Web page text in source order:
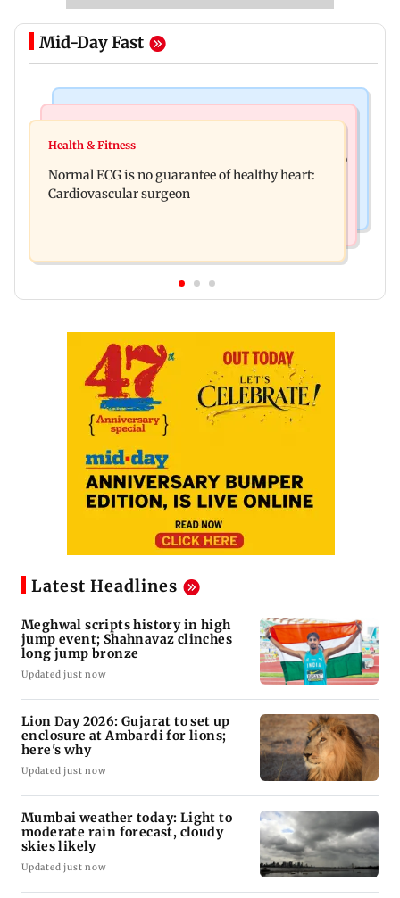
Mid-Day Fast
Lion Day 2026: Gujarat to set up enclosure at
Bihar's GI-tagged ‘Mithila Makhana’ exported to
Australia for first time
Health & Fitness
Normal ECG is no guarantee of healthy heart:
Cardiovascular surgeon
Latest Headlines
Meghwal scripts history in high
jump event; Shahnavaz clinches
long jump bronze
Updated just now
Lion Day 2026: Gujarat to set up
enclosure at Ambardi for lions;
here's why
Updated just now
Mumbai weather today: Light to
moderate rain forecast, cloudy
skies likely
Updated just now